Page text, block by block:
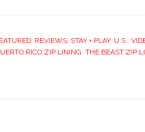
, REVIEWS, STAY + PLAY, U.S.,
RICO ZIP LINING, THE BEAST ZIP